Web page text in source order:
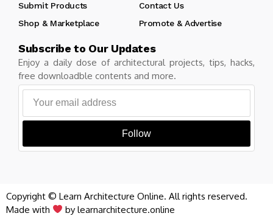
Submit Products
Contact Us
Shop & Marketplace
Promote & Advertise
Subscribe to Our Updates
Enjoy a daily dose of architectural projects, tips, hacks,
free downloadble contents and more.
Follow
Copyright © Learn Architecture Online. All rights reserved.
Made with
by learnarchitecture.online